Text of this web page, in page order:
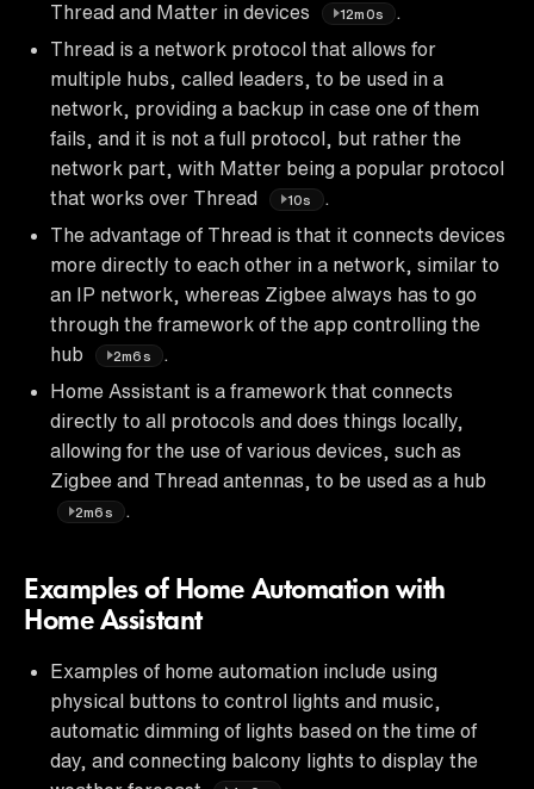
Thread and Matter in devices
12m0s
Thread is a network protocol that allows for
multiple hubs, called leaders, to be used in a
network, providing a backup in case one of them
fails, and it is not a full protocol, but rather the
network part, with Matter being a popular protocol
that works over Thread
10s
.
The advantage of Thread is that it connects devices
more directly to each other in a network, similar to
an IP network, whereas Zigbee always has to go
through the framework of the app controlling the
hub
2m6s
.
Home Assistant is a framework that connects
directly to all protocols and does things locally,
allowing for the use of various devices, such as
Zigbee and Thread antennas, to be used as a hub
2m6s .
Examples of Home Automation with
Home Assistant
Examples of home automation include using
physical buttons to control lights and music,
automatic dimming of lights based on the time of
day, and connecting balcony lights to display the